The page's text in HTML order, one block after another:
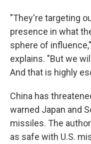
"They're targeting
presence in what
sphere of
explains. "But we
And that is highly
China has
warned Japan and
missiles. The
as safe with U.S.